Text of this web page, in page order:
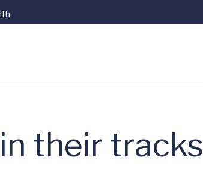
their tracks